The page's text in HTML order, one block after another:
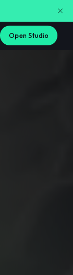
Open Studio